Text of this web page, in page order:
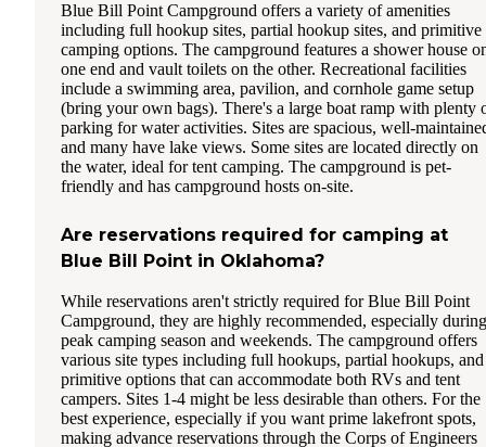
Blue Bill Point Campground offers a variety of amenities
including full hookup sites, partial hookup sites, and primitive
camping options. The campground features a shower house
one end and vault toilets on the other. Recreational facilities
include a swimming area, pavilion, and cornhole game setup
(bring your own bags). There's a large boat ramp with plenty
parking for water activities. Sites are spacious, well-
and many have lake views. Some sites are located directly on
the water, ideal for tent camping. The campground is pet-
friendly and has campground hosts on-site.
Are reservations required for camping at
Blue Bill Point in Oklahoma?
While reservations aren't strictly required for Blue Bill Point
Campground, they are highly recommended, especially during
peak camping season and weekends. The campground offers
various site types including full hookups, partial hookups, and
primitive options that can accommodate both RVs and tent
campers. Sites 1-4 might be less desirable than others. For the
best experience, especially if you want prime lakefront spots,
making advance reservations through the Corps of Engineers